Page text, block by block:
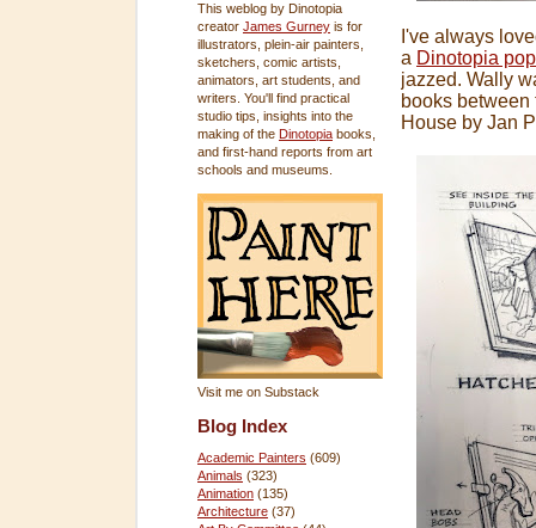
This weblog by Dinotopia
creator James Gurney is for
illustrators, plein-air painters,
sketchers, comic artists,
animators, art students, and
writers. You'll find practical
studio tips, insights into the
making of the Dinotopia books,
and first-hand reports from art
schools and museums.
Visit me on Substack
Blog Index
Academic Painters (609)
Animals (323)
Animation (135)
Architecture (37)
I've always
a Dinotopia
jazzed. Wally
books
House by Jan